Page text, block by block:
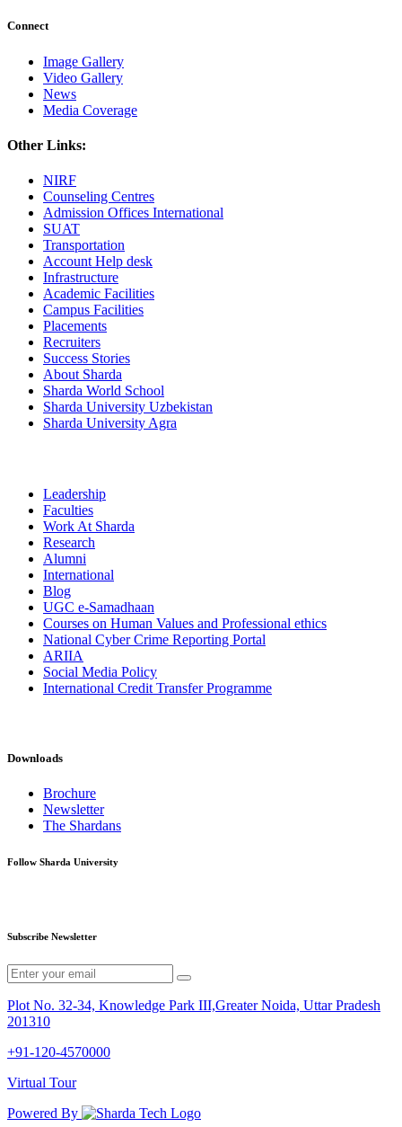
Connect
Image Gallery
Video Gallery
News
Media Coverage
Other Links:
NIRF
Counseling Centres
Admission Offices International
SUAT
Transportation
Account Help desk
Infrastructure
Academic Facilities
Campus Facilities
Placements
Recruiters
Success Stories
About Sharda
Sharda World School
Sharda University Uzbekistan
Sharda University Agra
Leadership
Faculties
Work At Sharda
Research
Alumni
International
Blog
UGC e-Samadhaan
Courses on Human Values and Professional ethics
National Cyber Crime Reporting Portal
ARIIA
Social Media Policy
International Credit Transfer Programme
Downloads
Brochure
Newsletter
The Shardans
Follow Sharda University
Subscribe Newsletter
Plot No. 32-34, Knowledge Park III,Greater Noida, Uttar Pradesh
201310
+91-120-4570000
Virtual Tour
Powered By